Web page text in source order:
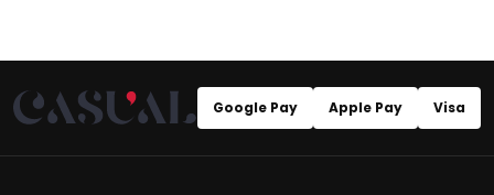
Google Pay Apple Pay Visa